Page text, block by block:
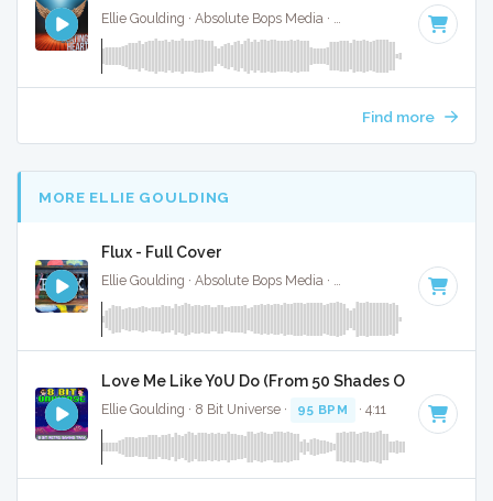
Ellie Goulding · Absolute Bops Media · Key of D
Find more
MORE ELLIE GOULDING
Flux - Full Cover
Ellie Goulding · Absolute Bops Media · Key of C
Love Me Like Y0U Do (From 50 Shades Of Grey) - 8
Ellie Goulding · 8 Bit Universe · 95 BPM · 4:11